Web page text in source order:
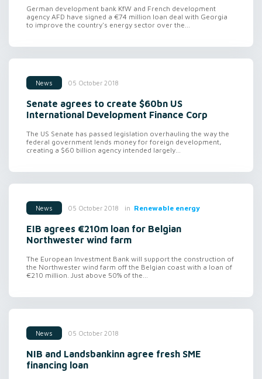
German development bank KfW and French development
agency AFD have signed a €74 million loan deal with Georgia
to improve the country's energy sector over the...
News 05 October 2018
Senate agrees to create $60bn US
International Development Finance Corp
The US Senate has passed legislation overhauling the way the
federal government lends money for foreign development,
creating a $60 billion agency intended largely...
News 05 October 2018 in Renewable energy
EIB agrees €210m loan for Belgian
Northwester wind farm
The European Investment Bank will support the construction of
the Northwester wind farm off the Belgian coast with a loan of
€210 million. Just above 50% of the...
News 05 October 2018
NIB and Landsbankinn agree fresh SME
financing loan